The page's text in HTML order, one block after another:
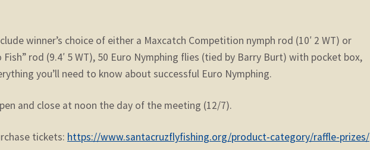
winner’s choice of either a Maxcatch Competition nymph rod (10′ 2 WT) or
rod (9.4′ 5 WT), 50 Euro Nymphing flies (tied by Barry Burt) with pocket box,
you’ll need to know about successful Euro Nymphing.
and close at noon the day of the meeting (12/7).
tickets: https://www.santacruzflyfishing.org/product-category/raffle-prizes/